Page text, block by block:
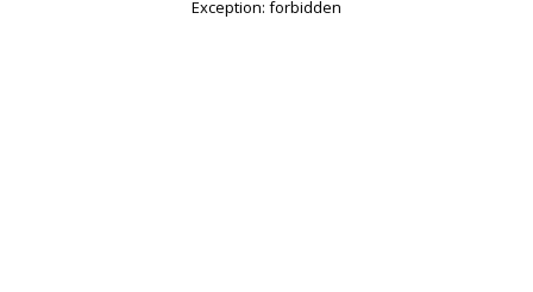
Exception: forbidden